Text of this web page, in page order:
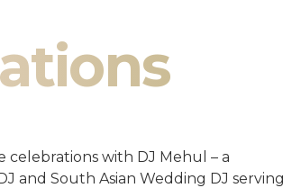
with DJ Mehul – a
and South Asian Wedding DJ serving